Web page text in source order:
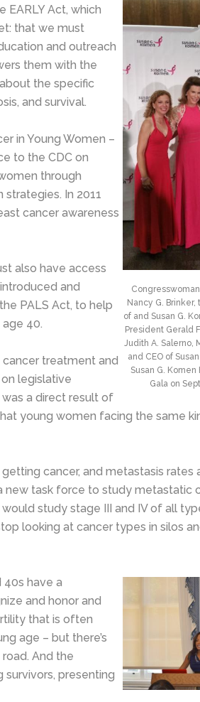
Nancy G.
of and Susan G.
President Gerald
Judith A. Salerno,
and CEO of
Susan G.
Gala on
EARLY Act, which
that we must
and outreach
them with the
the specific
and survival.
in Young Women –
to the CDC on
through
In 2011
cancer awareness
also have access
and
PALS Act, to help
40.
treatment and
legislative
a direct result of
young women facing the same
cancer, and metastasis rates
task force to study metastatic
study stage III and IV of all
looking at cancer types in silos
40s have a
and honor and
that is often
age – but there’s
And the
presenting